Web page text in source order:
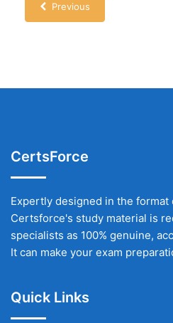
Previous
CertsForce
Expertly designed in the format
Certsforce's study material is
specialists as 100% genuine,
It can make your exam
Quick Links